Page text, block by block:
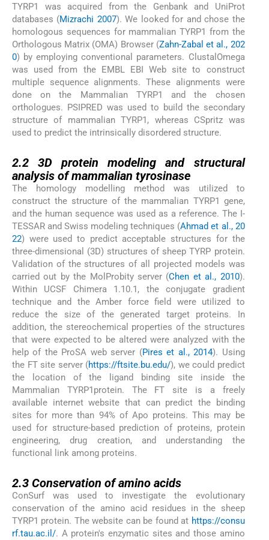
TYRP1 was acquired from the Genbank and UniProt
databases (Mizrachi 2007). We looked for and chose the
homologous sequences for mammalian TYRP1 from the
Orthologous Matrix (OMA) Browser (Zahn-Zabal et al., 202
0) by employing conventional parameters. ClustalOmega
was used from the EMBL EBI Web site to construct
multiple sequence alignments. These alignments were
done on the Mammalian TYRP1 and the chosen
orthologues. PSIPRED was used to build the secondary
structure of mammalian TYRP1, whereas CSpritz was
used to predict the intrinsically disordered structure.
2.23D protein modeling and structural
analysis of mammalian tyrosinase
The homology modelling method was utilized to
construct the structure of the mammalian TYRP1 gene,
and the human sequence was used as a reference. The I-
TESSAR and Swiss modeling techniques (Ahmad et al., 20
22) were used to predict acceptable structures for the
three-dimensional (3D) structures of sheep TYRP protein.
Validation of the structures of all projected models was
carried out by the MolProbity server (Chen et al., 2010).
Within UCSF Chimera 1.10.1, the conjugate gradient
technique and the Amber force field were utilized to
reduce the size of the generated target proteins. In
addition, the stereochemical properties of the structures
that were expected to be altered were analyzed with the
help of the ProSA web server (Pires et al., 2014). Using
the FT site server (https://ftsite.bu.edu/), we could predict
the location of the ligand binding site inside the
Mammalian TYRP1protein. The FT site is a freely
available internet website that can predict the binding
sites for more than 94% of Apo proteins. This may be
used for structure-based prediction of proteins, protein
engineering, drug creation, and understanding the
functional link among proteins.
2.3 Conservation of amino acids
ConSurf was used to investigate the evolutionary
conservation of the amino acid residues in the sheep
TYRP1 protein. The website can be found at https://consu
rf.tau.ac.il/. A protein's enzymatic sites and those amino